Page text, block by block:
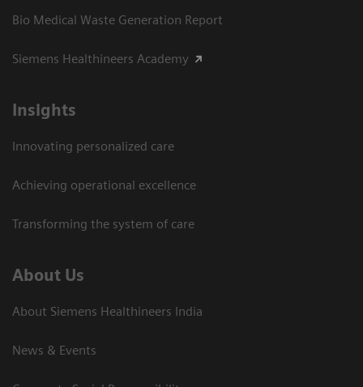
Bio Medical Waste Generation Report
Siemens Healthineers Academy
Insights
Innovating personalized care
Achieving operational excellence​
Transforming the system of care
About Us
About Siemens Healthineers India
News & Events